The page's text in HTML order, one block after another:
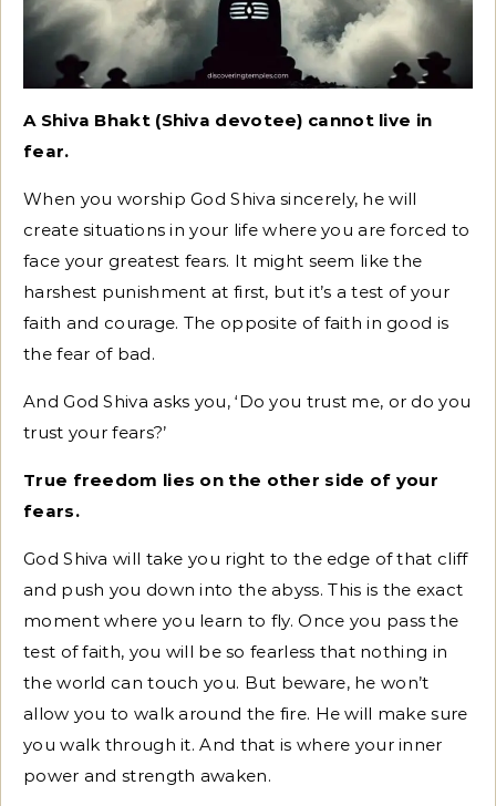
A Shiva Bhakt (Shiva devotee) cannot live in
fear.
When you worship God Shiva sincerely, he will
create situations in your life where you are forced to
face your greatest fears. It might seem like the
harshest punishment at first, but it’s a test of your
faith and courage. The opposite of faith in good is
the fear of bad.
And God Shiva asks you, ‘Do you trust me, or do you
trust your fears?’
True freedom lies on the other side of your
fears.
God Shiva will take you right to the edge of that cliff
and push you down into the abyss. This is the exact
moment where you learn to fly. Once you pass the
test of faith, you will be so fearless that nothing in
the world can touch you. But beware, he won’t
allow you to walk around the fire. He will make sure
you walk through it. And that is where your inner
power and strength awaken.